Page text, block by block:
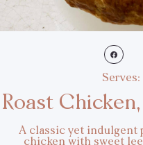
Roast
A classic yet indulgent
chicken with sweet